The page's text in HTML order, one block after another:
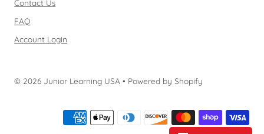
Contact Us
FAQ
Account Login
© 2026 Junior Learning USA • Powered by Shopify